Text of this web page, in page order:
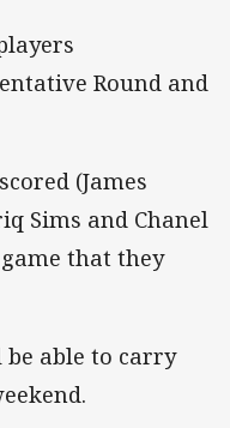
Round and
(James
Sims and Chanel
that they
able to carry